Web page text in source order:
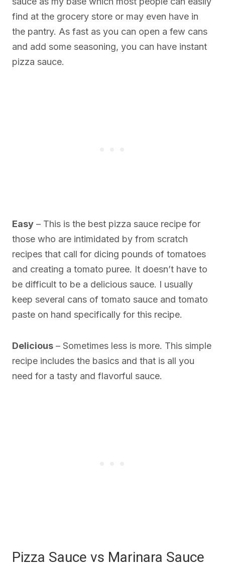
find at the grocery store or may even have in
the pantry. As fast as you can open a few cans
and add some seasoning, you can have instant
pizza sauce.
Easy – This is the best pizza sauce recipe for
those who are intimidated by from scratch
recipes that call for dicing pounds of tomatoes
and creating a tomato puree. It doesn’t have to
be difficult to be a delicious sauce. I usually
keep several cans of tomato sauce and tomato
paste on hand specifically for this recipe.
Delicious – Sometimes less is more. This simple
recipe includes the basics and that is all you
need for a tasty and flavorful sauce.
Pizza Sauce vs Marinara Sauce